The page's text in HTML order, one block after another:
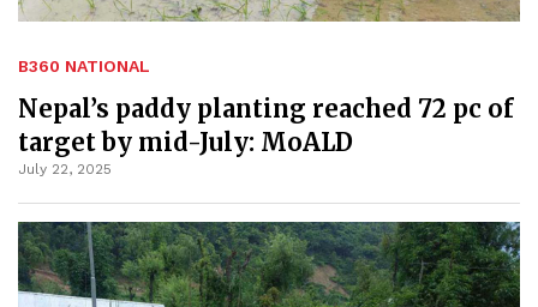
B360 NATIONAL
Nepal’s paddy planting reached 72 pc of
target by mid-July: MoALD
July 22, 2025